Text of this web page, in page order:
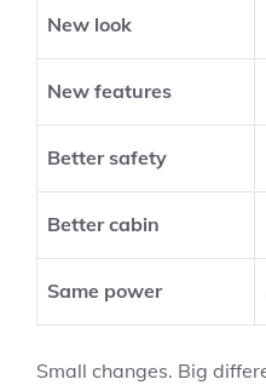
New look
New features
Better safety
Better cabin
Same power
Small changes. Big